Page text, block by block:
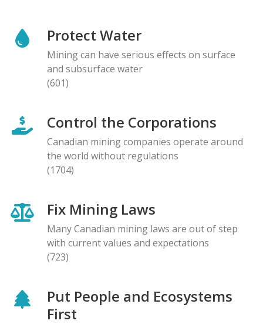
Protect Water
Mining can have serious effects on surface
and subsurface water
(601)
Control the Corporations
Canadian mining companies operate around
the world without regulations
(1704)
Fix Mining Laws
Many Canadian mining laws are out of step
with current values and expectations
(723)
Put People and Ecosystems
First